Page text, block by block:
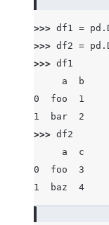
>>> df1 = pd .
>>> df2 = pd .
>>> df1
     a  b
0  foo  1
1  bar  2
>>> df2
     a  c
0  foo  3
1  baz  4